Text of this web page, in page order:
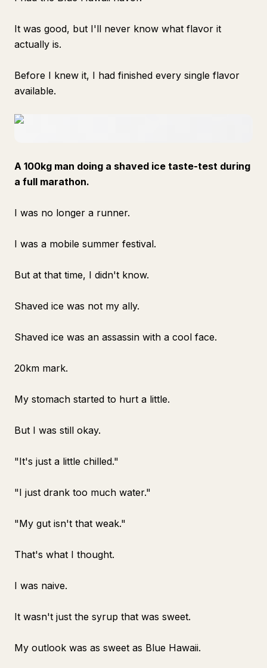
It was good, but I'll never know what flavor it
actually is.
Before I knew it, I had finished every single flavor
available.
A 100kg man doing a shaved ice taste-test during
a full marathon.
I was no longer a runner.
I was a mobile summer festival.
But at that time, I didn't know.
Shaved ice was not my ally.
Shaved ice was an assassin with a cool face.
20km mark.
My stomach started to hurt a little.
But I was still okay.
"It's just a little chilled."
"I just drank too much water."
"My gut isn't that weak."
That's what I thought.
I was naive.
It wasn't just the syrup that was sweet.
My outlook was as sweet as Blue Hawaii.